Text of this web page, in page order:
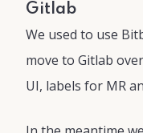
Gitlab
We used to use
move to Gitlab
UI, labels for MR